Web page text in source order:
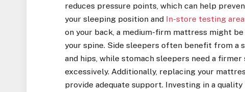
reduces pressure points, which can help
your sleeping position and In-store testing
on your back, a medium-firm mattress might
your spine. Side sleepers often benefit from
and hips, while stomach sleepers need a
excessively. Additionally, replacing your
provide adequate support. Investing in a